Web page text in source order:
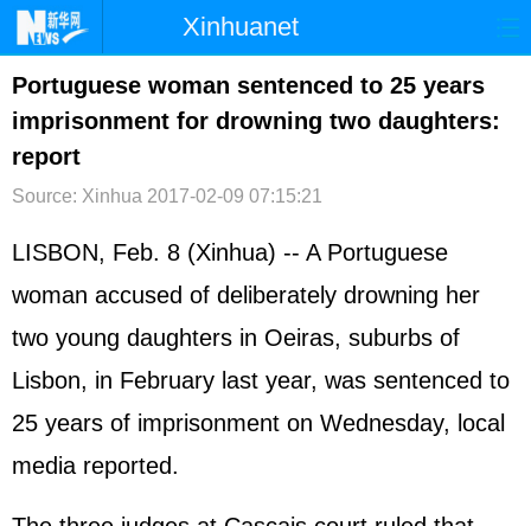
Xinhuanet
首页 时政 国际 港澳
台湾 财经 法治 社会
微博
Portuguese woman sentenced to 25 years
imprisonment for drowning two daughters:
report
Source: Xinhua 2017-02-09 07:15:21
LISBON, Feb. 8 (Xinhua) -- A Portuguese
woman accused of deliberately drowning her
two young daughters in Oeiras, suburbs of
Lisbon, in February last year, was sentenced to
25 years of imprisonment on Wednesday, local
media reported.